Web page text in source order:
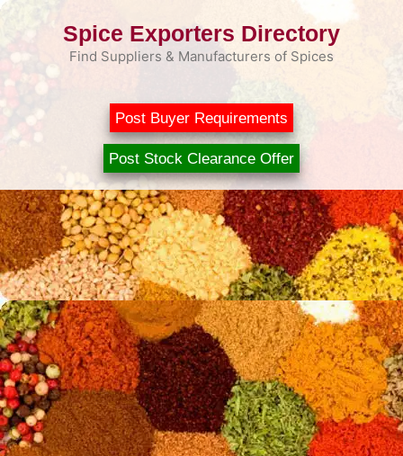
Skip
Spice Exporters Directory
Find Suppliers & Manufacturers of Spices
Post Buyer Requirements
Post Stock Clearance Offer